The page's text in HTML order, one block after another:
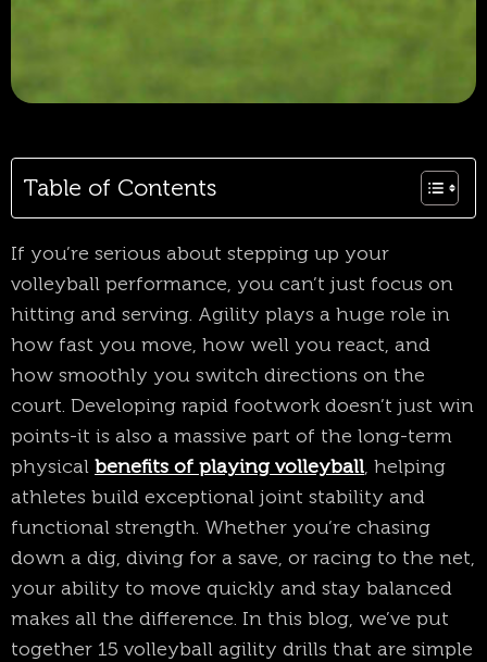
Table of Contents
If you’re serious about stepping up your
volleyball performance, you can’t just focus on
hitting and serving. Agility plays a huge role in
how fast you move, how well you react, and
how smoothly you switch directions on the
court. Developing rapid footwork doesn’t just win
points-it is also a massive part of the long-term
physical benefits of playing volleyball, helping
athletes build exceptional joint stability and
functional strength. Whether you’re chasing
down a dig, diving for a save, or racing to the net,
your ability to move quickly and stay balanced
makes all the difference. In this blog, we’ve put
together 15 volleyball agility drills that are simple